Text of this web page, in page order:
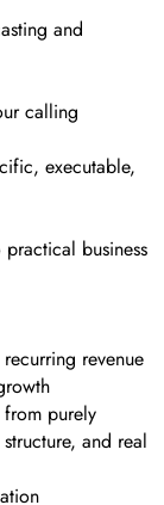
and
calling
executable,
business
revenue
from purely
and real